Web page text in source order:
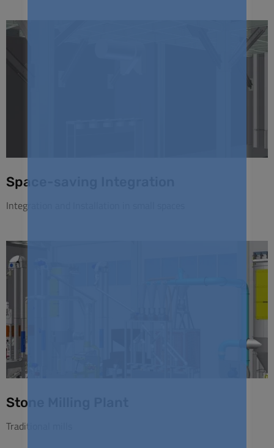
Space-saving Integration
Integration and Installation in small spaces
Stone Milling Plant
Traditional mills